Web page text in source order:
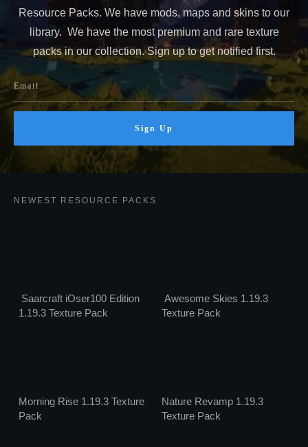
Resource Packs. We have mods, maps and skins to our
library. We have the most premium and rare texture
packs in our collection. Sign up to get notified first.
Sign Up
NEWEST RESOURCE PACKS
Saarcraft iOser100 Edition
1.19.3 Texture Pack
Awesome Skies 1.19.3
Texture Pack
Morning Rise 1.19.3 Texture
Pack
Nature Revamp 1.19.3
Texture Pack